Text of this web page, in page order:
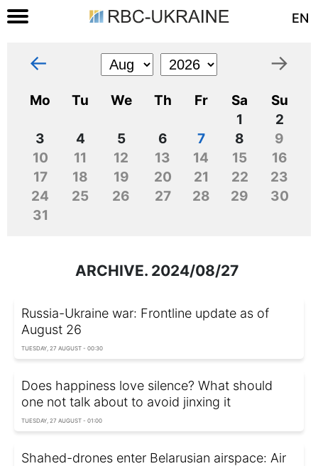
EN
← →
Mo Tu We Th Fr Sa
Su
1
2
3
4 5 6 7 8
9
10
11 12 13 14 15
16
17
18 19 20 21 22
23
24
25 26 27 28 29
30
31
ARCHIVE. 2024/08/27
Russia-Ukraine war: Frontline update as of
August 26
TUESDAY, 27 AUGUST - 00:30
Does happiness love silence? What should
one not talk about to avoid jinxing it
TUESDAY, 27 AUGUST - 01:00
Shahed-drones enter Belarusian airspace: Air